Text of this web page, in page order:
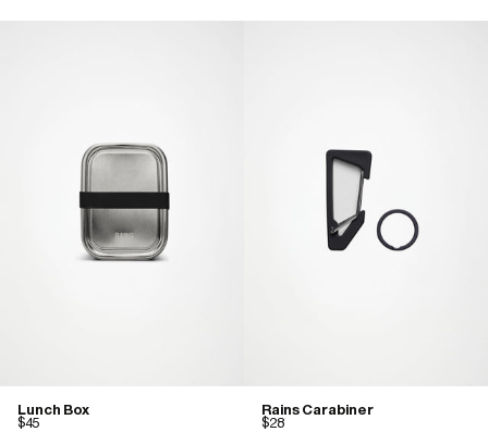
Lunch Box
$45
Rains Carabiner
$28